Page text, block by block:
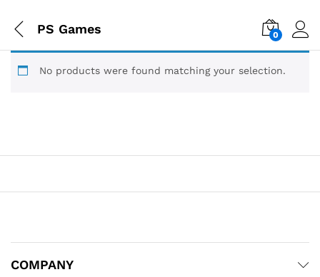
PS Games 0
No products were found matching your selection.
COMPANY